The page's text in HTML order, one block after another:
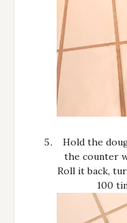
Hold the
the counter
Roll it back,
100